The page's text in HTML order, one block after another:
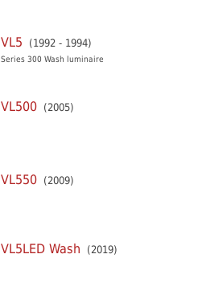
VL5 (1992 - 1994)
Series 300 Wash luminaire
VL500 (2005)
VL550 (2009)
VL5LED Wash (2019)